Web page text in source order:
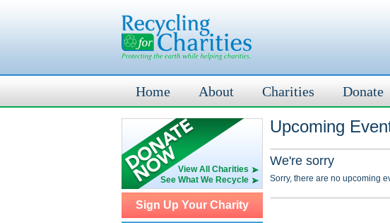
Home About Charities Donate
View All Charities
See What We Recycle
Sign Up Your Charity
Upcoming
We're sorry
Sorry, there are no upcoming